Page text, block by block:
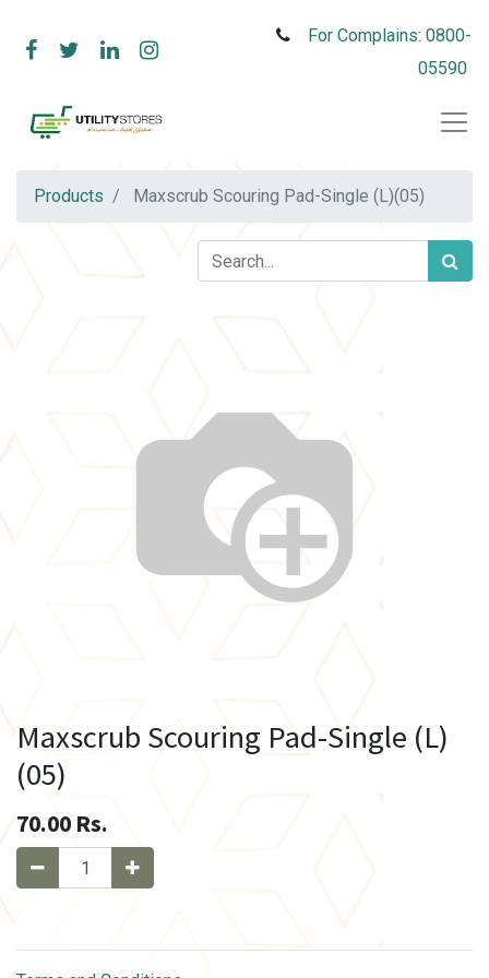
For Complains: 0800-
05590
Products Maxscrub Scouring Pad-Single (L)(05)
Maxscrub Scouring Pad-Single (L)
(05)
70.00 Rs.